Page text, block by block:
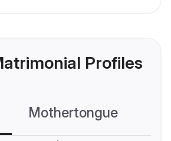
Profiles
Mothertongue